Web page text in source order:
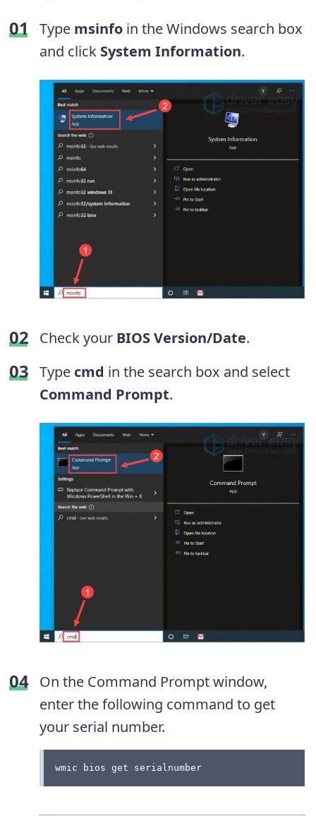
Type msinfo in the Windows search box
and click System Information.
Check your BIOS Version/Date.
Type cmd in the search box and select
Command Prompt.
On the Command Prompt window,
enter the following command to get
your serial number.
wmic bios get serialnumber